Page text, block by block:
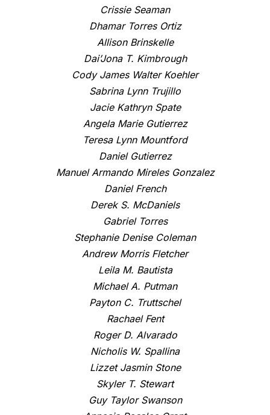
Crissie Seaman
Dhamar Torres Ortiz
Allison Brinskelle
Dai’Jona T. Kimbrough
Cody James Walter Koehler
Sabrina Lynn Trujillo
Jacie Kathryn Spate
Angela Marie Gutierrez
Teresa Lynn Mountford
Daniel Gutierrez
Manuel Armando Mireles Gonzalez
Daniel French
Derek S. McDaniels
Gabriel Torres
Stephanie Denise Coleman
Andrew Morris Fletcher
Leila M. Bautista
Michael A. Putman
Payton C. Truttschel
Rachael Fent
Roger D. Alvarado
Nicholis W. Spallina
Lizzet Jasmin Stone
Skyler T. Stewart
Guy Taylor Swanson